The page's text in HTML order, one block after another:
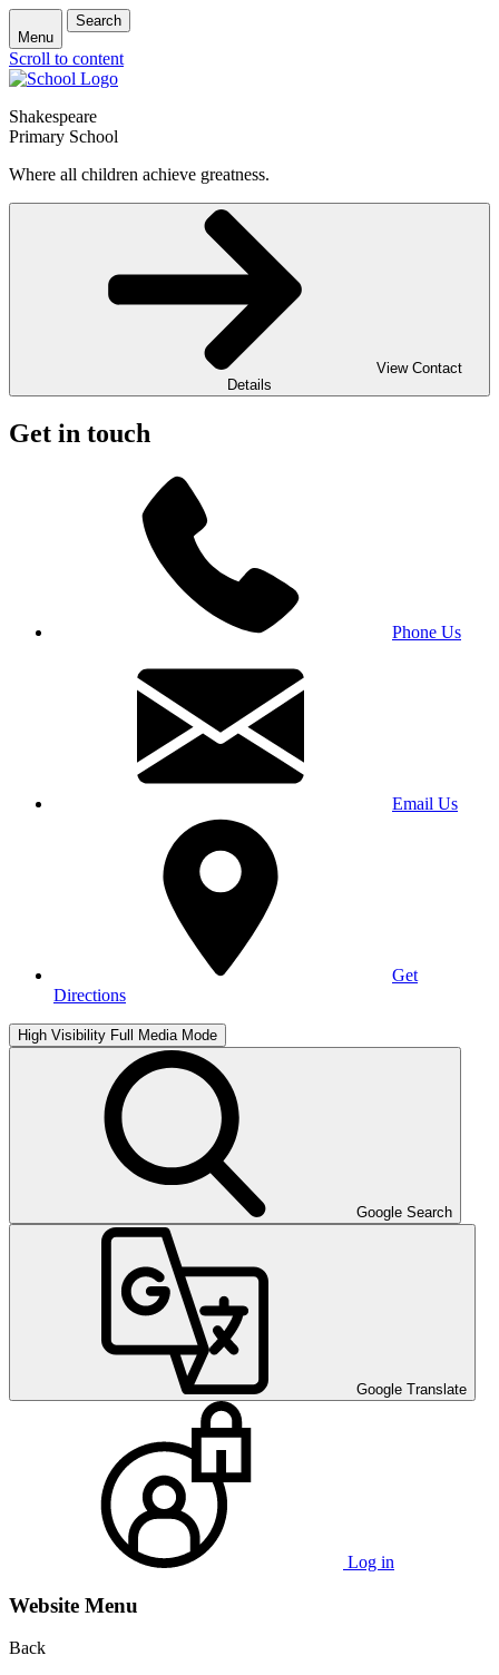
Menu
Search
Scroll to content
Shakespeare
Primary School
Where all children achieve greatness.
View Contact
Details
Get in touch
Phone Us
Email Us
Get
Directions
High Visibility Full Media Mode
Google Search
Google Translate
Log in
Website Menu
Back